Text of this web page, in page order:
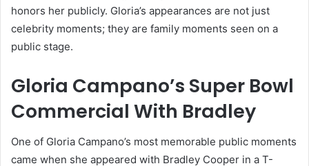
honors her publicly. Gloria’s appearances are not just
celebrity moments; they are family moments seen on a
public stage.
Gloria Campano’s Super Bowl
Commercial With Bradley
One of Gloria Campano’s most memorable public moments
came when she appeared with Bradley Cooper in a T-